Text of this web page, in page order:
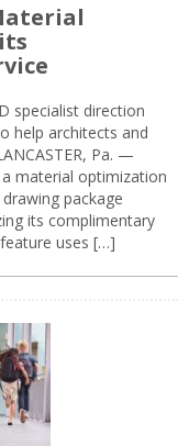
specialist direction
help architects and
Pa. —
material optimization
package
its complimentary
uses […]